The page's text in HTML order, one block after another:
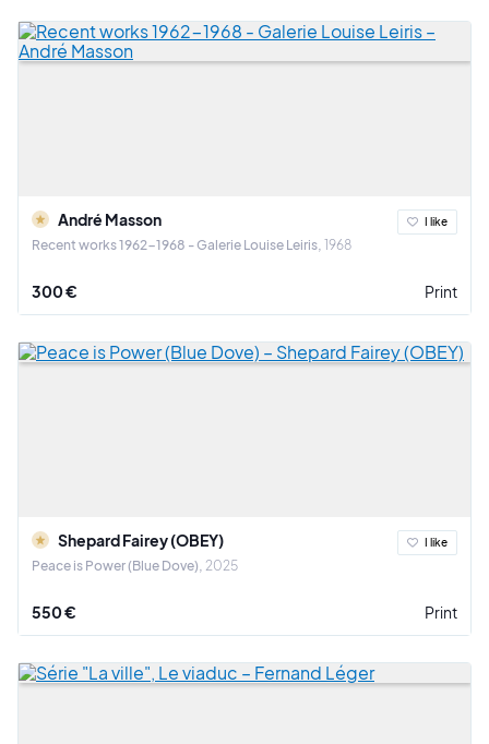
André Masson
Recent works 1962-1968 - Galerie Louise Leiris 1968
I like
300 € Print
Shepard Fairey (OBEY)
Peace is Power (Blue Dove) 2025
I like
550 € Print